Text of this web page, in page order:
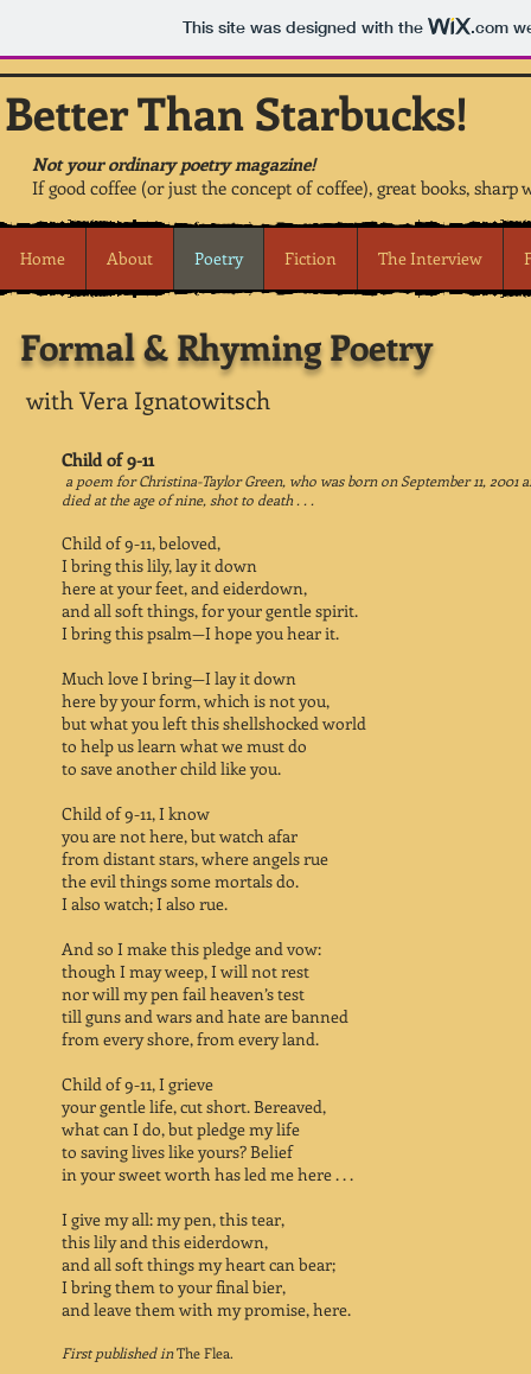
This site was designed with the .com
Better Than Starbucks!
Home About Poetry Fiction The Interview
Not your ordinary poetry magazine!
If good coffee (or just the concept of coffee), great books,
Formal & Rhyming Poetry
with Vera Ignatowitsch
Child of 9-11
a poem for Christina-Taylor Green, who was born on September 11, 2001
died at the age of nine, shot to death . . .
Child of 9-11, beloved,
I bring this lily, lay it down
here at your feet, and eiderdown,
and all soft things, for your gentle spirit.
I bring this psalm—I hope you hear it.
Much love I bring—I lay it down
here by your form, which is not you,
but what you left this shellshocked world
to help us learn what we must do
to save another child like you.
Child of 9-11, I know
you are not here, but watch afar
from distant stars, where angels rue
the evil things some mortals do.
I also watch; I also rue.
And so I make this pledge and vow:
though I may weep, I will not rest
nor will my pen fail heaven’s test
till guns and wars and hate are banned
from every shore, from every land.
Child of 9-11, I grieve
your gentle life, cut short. Bereaved,
what can I do, but pledge my life
to saving lives like yours? Belief
in your sweet worth has led me here . . .
I give my all: my pen, this tear,
this lily and this eiderdown,
and all soft things my heart can bear;
I bring them to your final bier,
and leave them with my promise, here.
First published inThe Flea.